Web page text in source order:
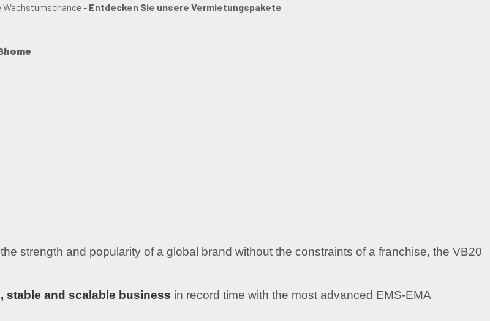
Wachstumschance - Entdecken Sie unsere Vermietungspakete
home
strength and popularity of a global brand without the constraints of a franchise, the VB20
stable and scalable business in record time with the most advanced EMS-EMA